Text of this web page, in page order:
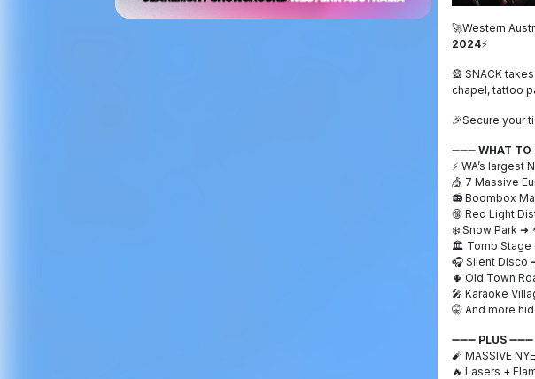
🚀Western
2024⚡
🎡 SNACK
chapel, tattoo
🎉Secure your
➖➖➖WHAT TO
⚡ WA’s largest
🎪 7 Massive
📻Boombox
🔞Red Light
❄️Snow Park ➜
🏛️ Tomb Stage
🎧Silent Disco
🌵 Old Town
🎤Karaoke
🤫And more
➖➖➖ PLUS ➖➖➖
🧨MASSIVE
🔥 Lasers +